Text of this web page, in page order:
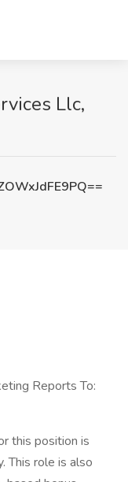
Llc,
Reports To:
this position is
role is also